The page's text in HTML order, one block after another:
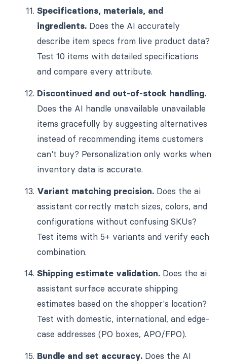
Specifications, materials, and
ingredients. Does the AI accurately
describe item specs from live product data?
Test 10 items with detailed specifications
and compare every attribute.
Discontinued and out-of-stock handling.
Does the AI handle unavailable unavailable
items gracefully by suggesting alternatives
instead of recommending items customers
can't buy? Personalization only works when
inventory data is accurate.
Variant matching precision. Does the ai
assistant correctly match sizes, colors, and
configurations without confusing SKUs?
Test items with 5+ variants and verify each
combination.
Shipping estimate validation. Does the ai
assistant surface accurate shipping
estimates based on the shopper's location?
Test with domestic, international, and edge-
case addresses (PO boxes, APO/FPO).
Bundle and set accuracy. Does the AI